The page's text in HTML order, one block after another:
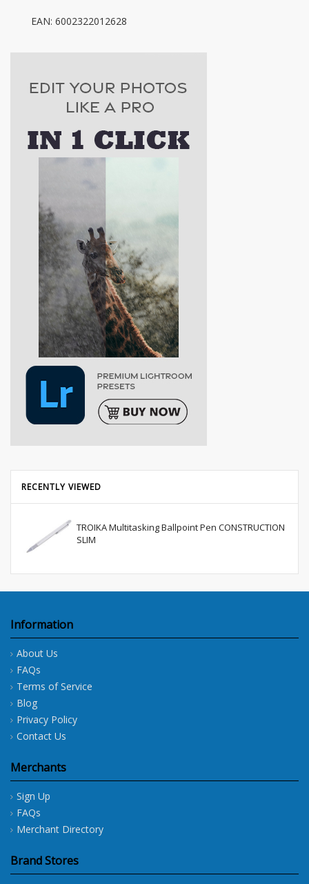
EAN: 6002322012628
RECENTLY VIEWED
TROIKA Multitasking Ballpoint Pen CONSTRUCTION
SLIM
Information
About Us
FAQs
Terms of Service
Blog
Privacy Policy
Contact Us
Merchants
Sign Up
FAQs
Merchant Directory
Brand Stores